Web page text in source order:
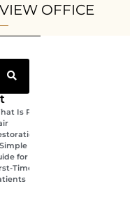
OFFICE
Is PRP
for
Time